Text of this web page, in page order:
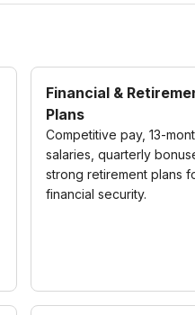
Financial &
Plans
Competitive pay, 13-
salaries, quarterly
strong retirement plans
financial security.